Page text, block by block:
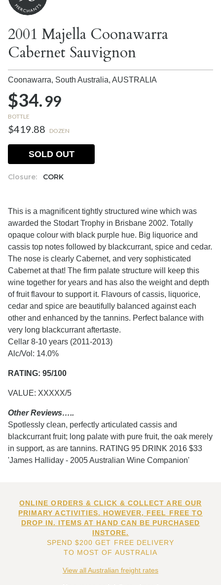
2001 Majella Coonawarra
Cabernet Sauvignon
Coonawarra, South Australia, AUSTRALIA
$34.99
BOTTLE
$419.88 DOZEN
Closure: CORK
SOLD OUT
This is a magnificent tightly structured wine which was
awarded the Stodart Trophy in Brisbane 2002. Totally
opaque colour with black purple hue. Big liquorice and
cassis top notes followed by blackcurrant, spice and cedar.
The nose is clearly Cabernet, and very sophisticated
Cabernet at that! The firm palate structure will keep this
wine together for years and has also the weight and depth
of fruit flavour to support it. Flavours of cassis, liquorice,
cedar and spice are beautifully balanced against each
other and enhanced by the tannins. Perfect balance with
very long blackcurrant aftertaste.
Cellar 8-10 years (2011-2013)
Alc/Vol: 14.0%
RATING: 95/100
VALUE: XXXXX/5
Other Reviews…..
Spotlessly clean, perfectly articulated cassis and
blackcurrant fruit; long palate with pure fruit, the oak merely
in support, as are tannins. RATING 95 DRINK 2016 $33
'James Halliday - 2005 Australian Wine Companion'
ONLINE ORDERS & CLICK & COLLECT ARE OUR
PRIMARY ACTIVITIES. HOWEVER, FEEL FREE TO
DROP IN. ITEMS AT HAND CAN BE PURCHASED
INSTORE.
SPEND $200 GET FREE DELIVERY
TO MOST OF AUSTRALIA
View all Australian freight rates